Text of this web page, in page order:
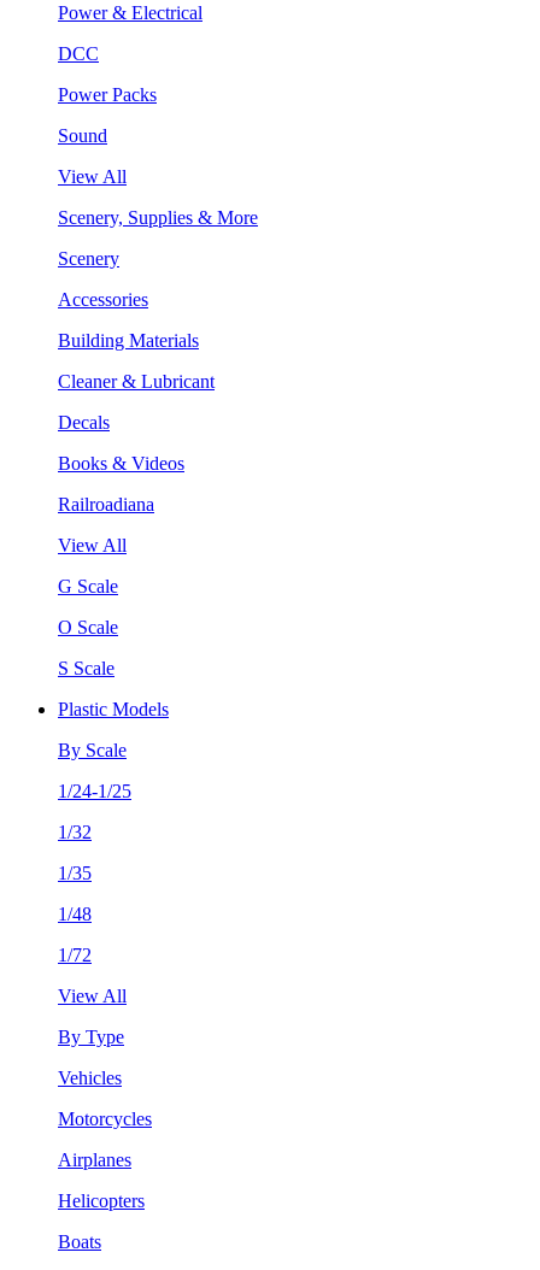
Power & Electrical
DCC
Power Packs
Sound
View All
Scenery, Supplies & More
Scenery
Accessories
Building Materials
Cleaner & Lubricant
Decals
Books & Videos
Railroadiana
View All
G Scale
O Scale
S Scale
Plastic Models
By Scale
1/24-1/25
1/32
1/35
1/48
1/72
View All
By Type
Vehicles
Motorcycles
Airplanes
Helicopters
Boats